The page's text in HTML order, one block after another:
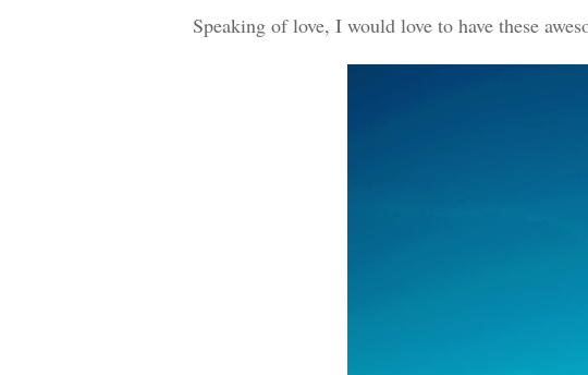
Speaking of love, I would love to have these